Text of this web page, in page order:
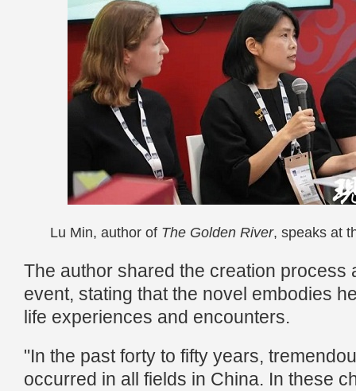
Lu Min, author of The Golden River, speaks at
The author shared the creation process
event, stating that the novel embodies
life experiences and encounters.
"In the past forty to fifty years,
occurred in all fields in China. In these